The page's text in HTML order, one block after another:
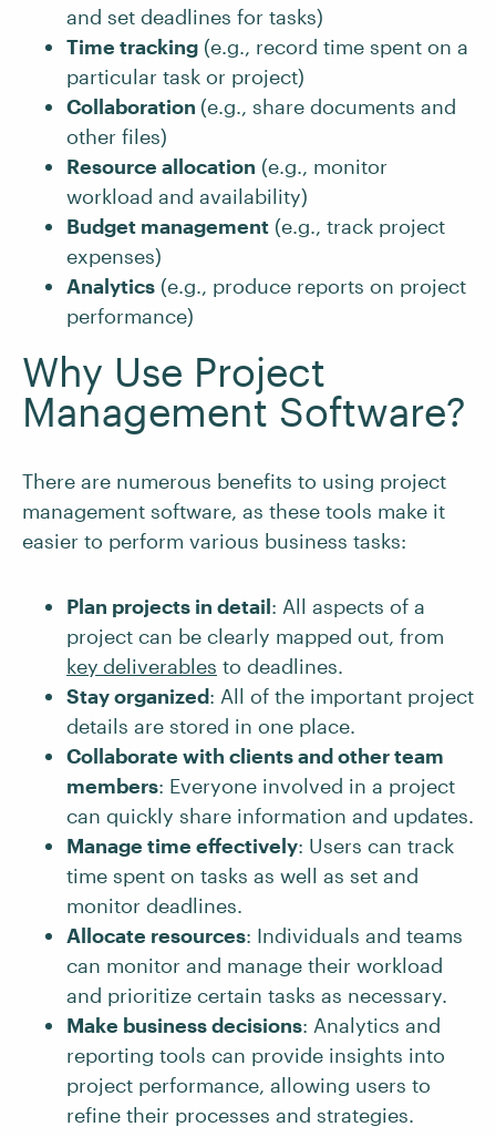
and set deadlines for tasks)
Time tracking (e.g., record time spent on a
particular task or project)
Collaboration (e.g., share documents and
other files)
Resource allocation (e.g., monitor
workload and availability)
Budget management (e.g., track project
expenses)
Analytics (e.g., produce reports on project
performance)
Why Use Project
Management Software?
There are numerous benefits to using project
management software, as these tools make it
easier to perform various business tasks:
Plan projects in detail: All aspects of a
project can be clearly mapped out, from
key deliverables to deadlines.
Stay organized: All of the important project
details are stored in one place.
Collaborate with clients and other team
members: Everyone involved in a project
can quickly share information and updates.
Manage time effectively: Users can track
time spent on tasks as well as set and
monitor deadlines.
Allocate resources: Individuals and teams
can monitor and manage their workload
and prioritize certain tasks as necessary.
Make business decisions: Analytics and
reporting tools can provide insights into
project performance, allowing users to
refine their processes and strategies.